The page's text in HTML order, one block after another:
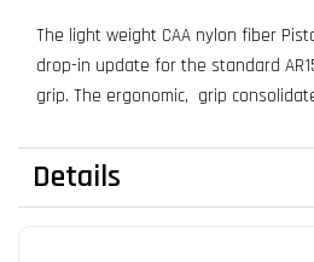
The light weight CAA nylon fiber
drop-in update for the standard
grip. The ergonomic, grip
Details